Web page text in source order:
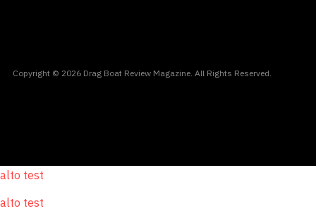
Copyright © 2026 Drag Boat Review Magazine. All Rights Reserved.
alto test
alto test